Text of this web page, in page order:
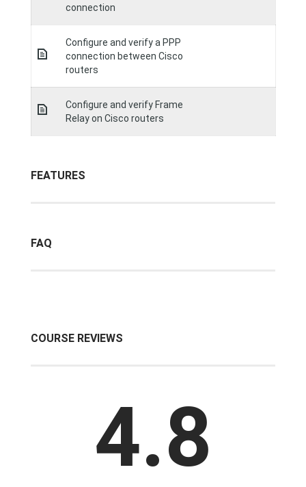
connection
Configure and verify a PPP
connection between Cisco
routers
Configure and verify Frame
Relay on Cisco routers
FEATURES
FAQ
COURSE REVIEWS
4.8